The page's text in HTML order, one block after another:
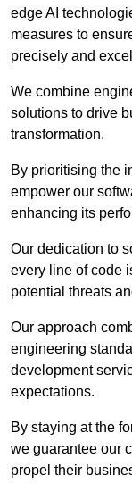
edge AI
measures to
precisely and
We combine
solutions to drive
transformation.
By prioritising the
empower our
enhancing its
Our dedication to
every line of code
potential threats
Our approach
engineering
development
expectations.
By staying at the
we guarantee our
propel their